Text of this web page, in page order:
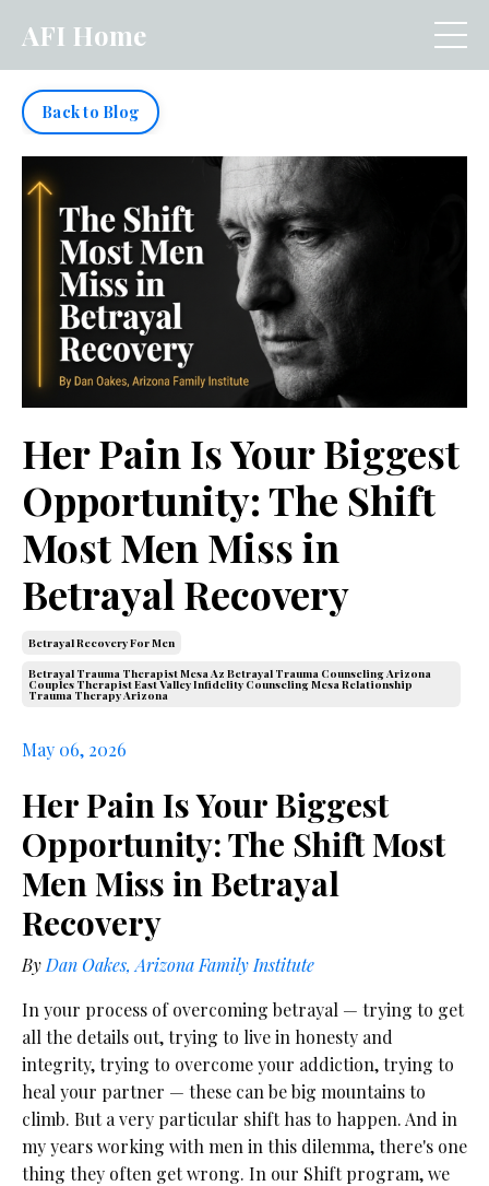
AFI Home
Back to Blog
Her Pain Is Your Biggest
Opportunity: The Shift
Most Men Miss in
Betrayal Recovery
Betrayal Recovery For Men
Betrayal Trauma Therapist Mesa Az Betrayal Trauma Counseling Arizona
Couples Therapist East Valley Infidelity Counseling Mesa Relationship
Trauma Therapy Arizona
May 06, 2026
Her Pain Is Your Biggest
Opportunity: The Shift Most
Men Miss in Betrayal
Recovery
By Dan Oakes, Arizona Family Institute
In your process of overcoming betrayal — trying to get
all the details out, trying to live in honesty and
integrity, trying to overcome your addiction, trying to
heal your partner — these can be big mountains to
climb. But a very particular shift has to happen. And in
my years working with men in this dilemma, there's one
thing they often get wrong. In our Shift program, we